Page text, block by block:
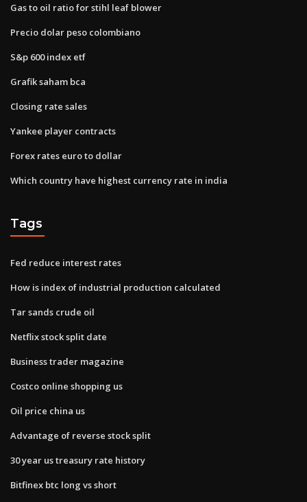
Gas to oil ratio for stihl leaf blower
Precio dolar peso colombiano
S&p 600 index etf
Grafik saham bca
Closing rate sales
Yankee player contracts
Forex rates euro to dollar
Which country have highest currency rate in india
Tags
Fed reduce interest rates
How is index of industrial production calculated
Tar sands crude oil
Netflix stock split date
Business trader magazine
Costco online shopping us
Oil price china us
Advantage of reverse stock split
30 year us treasury rate history
Bitfinex btc long vs short